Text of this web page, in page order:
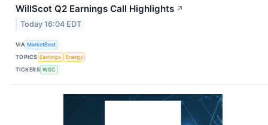
WillScot Q2 Earnings Call Highlights ↗
Today 16:04 EDT
VIA MarketBeat
TOPICS Earnings
Energy
TICKERS WSC